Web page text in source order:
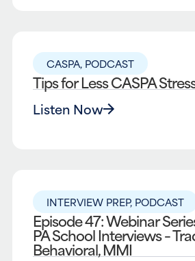
CASPA, PODCAST
Tips for Less CASPA
Listen Now
INTERVIEW PREP, PODCAST
Episode 47: Webinar
PA School Interviews –
Behavioral, MMI